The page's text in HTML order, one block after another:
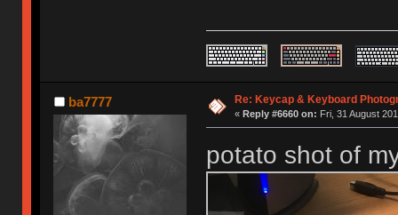
ba7777 Re: Keycap & Keyboard
« Reply #6660 on: Fri, 31 August
potato shot of